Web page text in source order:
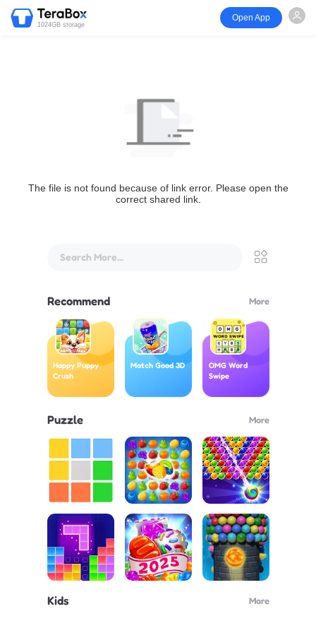
1024GB storage
Open App
The file is not found because of link error. Please open the
correct shared link.